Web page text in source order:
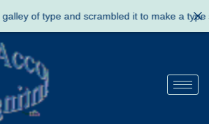
of type and scrambled it to make a type